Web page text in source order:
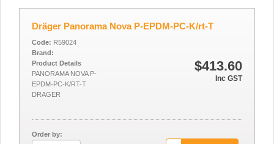
Dräger Panorama Nova P-EPDM-PC-K/rt-T
$413.60
Inc GST
Code: R59024
Brand:
Product Details
PANORAMA NOVA P-
EPDM-PC-K/RT-T
DRAGER
Order by: